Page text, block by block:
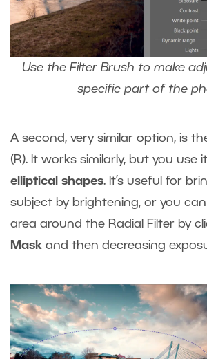
Use the Filter Brush to make
specific part of the
A second, very similar option, is
(R). It works similarly, but you use
elliptical shapes. It’s useful for
subject by brightening, or you
area around the Radial Filter by
Mask and then decreasing